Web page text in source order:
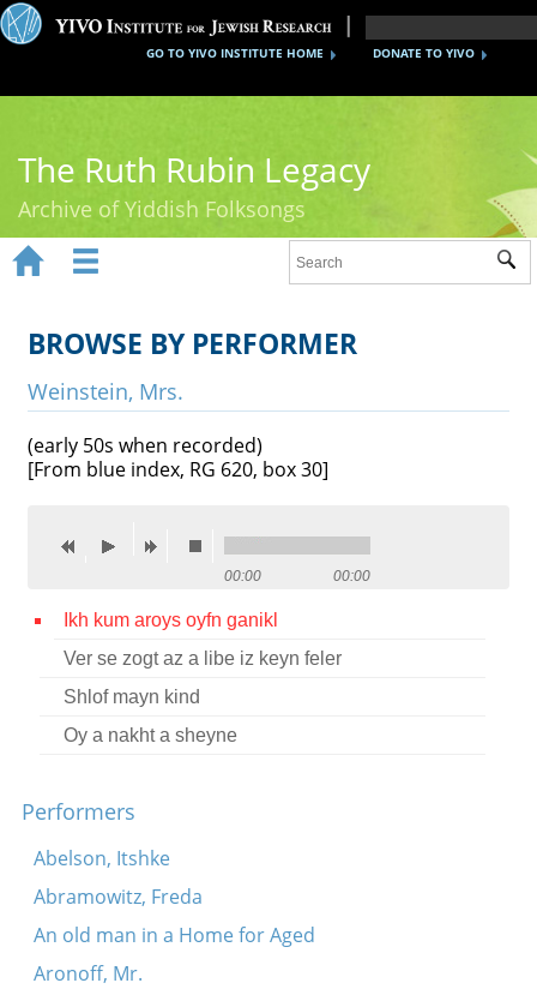
DONATE TO YIVO
GO TO YIVO INSTITUTE HOME
The Ruth Rubin Legacy
Archive of Yiddish Folksongs
Ruth Rubin
Recordings
Videos
Credits
Press

 
BROWSE BY PERFORMER
Weinstein, Mrs.
(early 50s when recorded)
[From blue index, RG 620, box 30]
00:00 00:00
Ikh kum aroys oyfn ganikl
Ver se zogt az a libe iz keyn feler
Shlof mayn kind
Oy a nakht a sheyne
Performers
Abelson, Itshke
Abramowitz, Freda
An old man in a Home for Aged
Aronoff, Mr.